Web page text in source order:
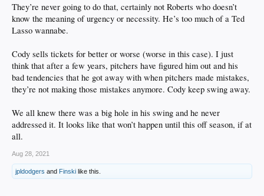
in the lineup than increase the team's chances
beyond frustrating
edit: but i see the team just partnered with retailer wss, so priorities i guess
.
They’re never going to do that, certainly not Roberts who doesn’t
know the meaning of urgency or necessity. He’s too much of a Ted
Lasso wannabe.
Cody sells tickets for better or worse (worse in this case). I just
think that after a few years, pitchers have figured him out and his
bad tendencies that he got away with when pitchers made mistakes,
they’re not making those mistakes anymore. Cody keep swing away.
We all knew there was a big hole in his swing and he never
addressed it. It looks like that won’t happen until this off season, if at
all.
Aug 28, 2021
jpldodgers and Finski like this.